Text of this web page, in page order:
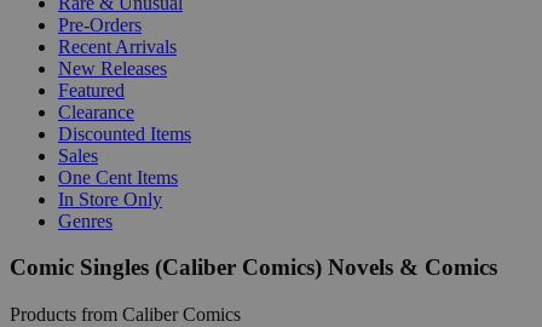
Pre-Orders
Recent Arrivals
New Releases
Featured
Clearance
Discounted Items
Sales
One Cent Items
In Store Only
Genres
Comic Singles (Caliber Comics) Novels & Comics
Products from Caliber Comics